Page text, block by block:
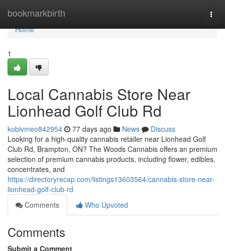
bookmarkbirth
Home
Home
1
Local Cannabis Store Near
Lionhead Golf Club Rd
kobivmeo842954 77 days ago News
Discuss
Looking for a high-quality cannabis retailer near Lionhead Golf
Club Rd, Brampton, ON? The Woods Cannabis offers an premium
selection of premium cannabis products, including flower, edibles,
concentrates, and
https://directoryrecap.com/listings13603564/cannabis-store-near-
lionhead-golf-club-rd
Comments
Who Upvoted
Comments
Submit a Comment